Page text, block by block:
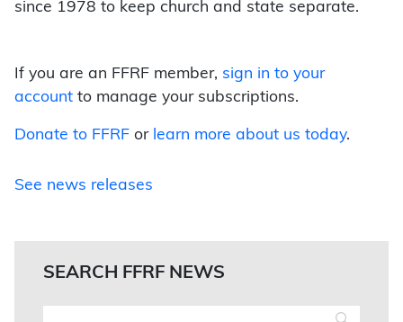
since 1978 to keep church and state separate.
If you are an FFRF member, sign in to your
account to manage your subscriptions.
Donate to FFRF or learn more about us today.
See news releases
SEARCH FFRF NEWS